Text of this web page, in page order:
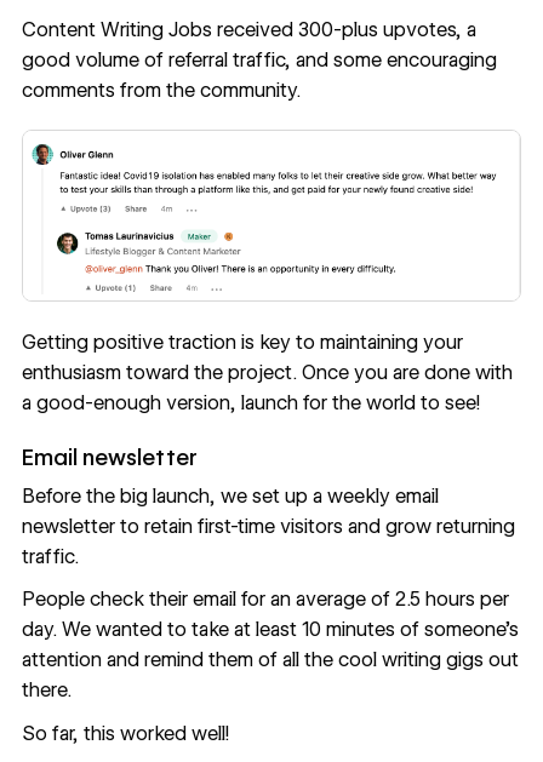
Content Writing Jobs received 300-plus upvotes, a
good volume of referral traffic, and some encouraging
comments from the community.
Getting positive traction is key to maintaining your
enthusiasm toward the project. Once you are done with
a good-enough version, launch for the world to see!
Email newsletter
Before the big launch, we set up a weekly email
newsletterto retain first-time visitors and grow returning
traffic.
People check their email for an average of 2.5 hours per
day. We wanted to take at least 10 minutes of someone’s
attention and remind them of all the cool writing gigs out
there.
So far, this worked well!